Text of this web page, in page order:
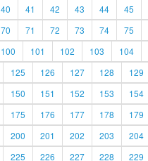
40 41 42 43 44 45
70 71 72 73 74 75
100 101 102 103 104
125 126 127 128 129
150 151 152 153 154
175 176 177 178 179
200 201 202 203 204
225 226 227 228 229